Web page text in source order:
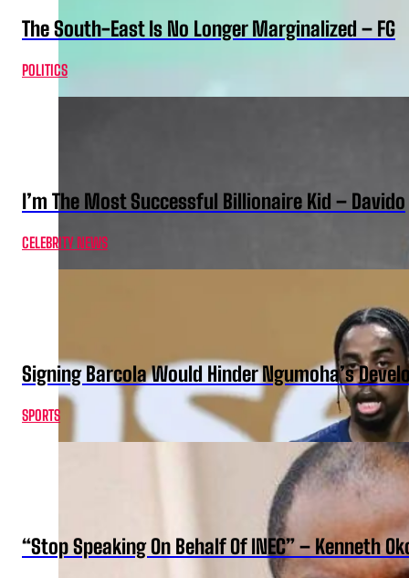
The South-East Is No Longer Marginalized – FG
POLITICS
I’m The Most Successful Billionaire Kid – Davido
CELEBRITY NEWS
Signing Barcola Would Hinder Ngumoha’s
SPORTS
“Stop Speaking On Behalf Of INEC” – Kenneth